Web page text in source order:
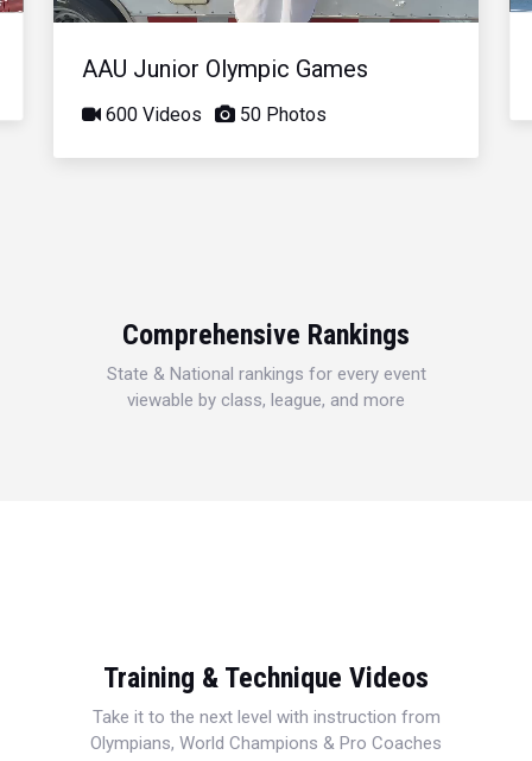
AAU Junior Olympic Games
600 Videos 50 Photos
Comprehensive Rankings
State & National rankings for every event
viewable by class, league, and more
Training & Technique Videos
Take it to the next level with instruction from
Olympians, World Champions & Pro Coaches